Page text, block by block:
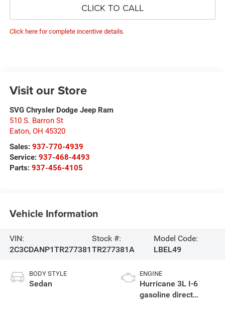
CLICK TO CALL
Click here for complete incentive details.
Visit our Store
SVG Chrysler Dodge Jeep Ram
510 S. Barron St
Eaton, OH 45320
Sales: 937-770-4939
Service: 937-468-4493
Parts: 937-456-4105
Vehicle Information
VIN:
2C3CDANP1TR277381
Stock #:
TR277381A
Model Code:
LBEL49
BODY STYLE
Sedan
ENGINE
Hurricane 3L I-6
gasoline direct